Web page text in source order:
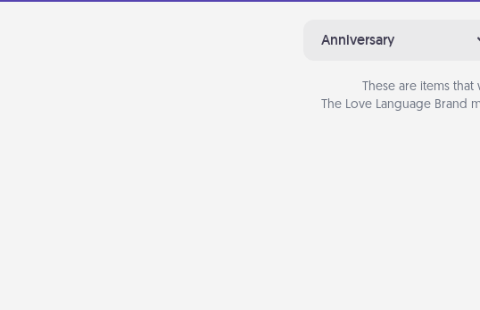
Anniversary
These are items
The Love Language Brand